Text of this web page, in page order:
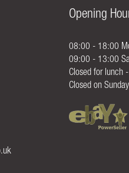
Opening
08:00 - 18:00
09:00 - 13:00
Closed for
Closed on Sunday